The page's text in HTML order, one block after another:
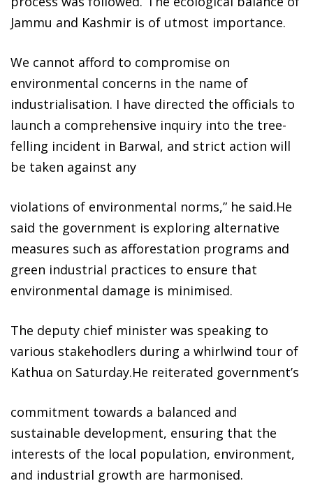
Jammu and Kashmir is of utmost importance.
We cannot afford to compromise on
environmental concerns in the name of
industrialisation. I have directed the officials to
launch a comprehensive inquiry into the tree-
felling incident in Barwal, and strict action will
be taken against any
violations of environmental norms,” he said.He
said the government is exploring alternative
measures such as afforestation programs and
green industrial practices to ensure that
environmental damage is minimised.
The deputy chief minister was speaking to
various stakehodlers during a whirlwind tour of
Kathua on Saturday.He reiterated government’s
commitment towards a balanced and
sustainable development, ensuring that the
interests of the local population, environment,
and industrial growth are harmonised.